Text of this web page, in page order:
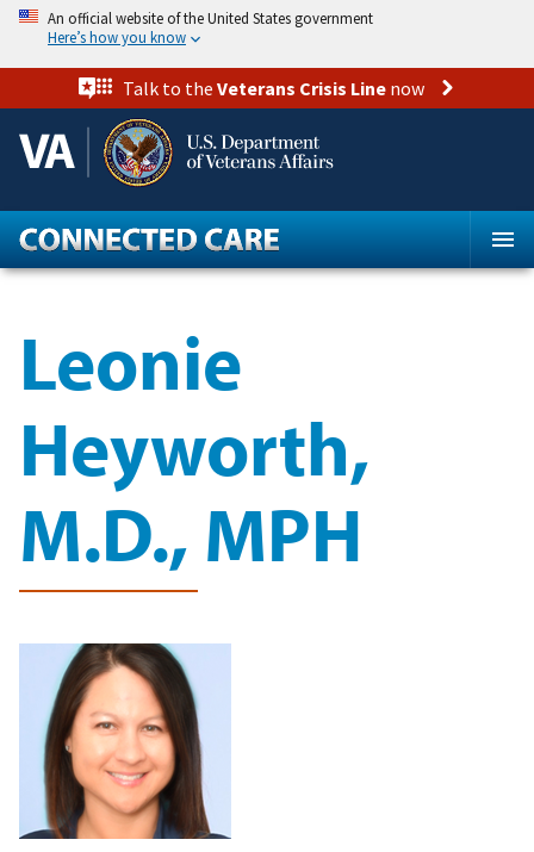
Skip
content
An official website of the United States government
Here’s how you know
Talk to the Veterans Crisis Line now
Leonie
Heyworth,
M.D., MPH